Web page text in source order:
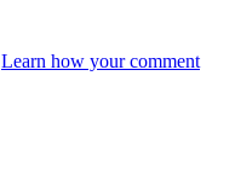
Learn how your comment